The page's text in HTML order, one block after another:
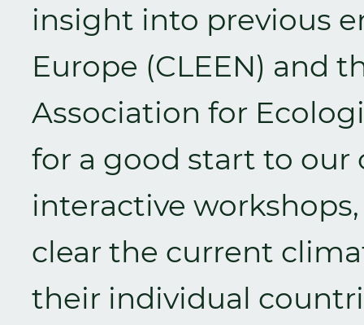
insight into previous
Europe (CLEEN) and
Association for
for a good start to our
interactive
clear the current
their individual